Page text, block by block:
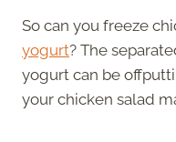
So can you freeze
yogurt? The
yogurt can be
your chicken salad